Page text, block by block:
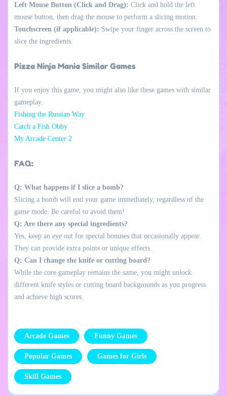
Left Mouse Button (Click and Drag): Click and hold the left
mouse button, then drag the mouse to perform a slicing motion.
Touchscreen (if applicable): Swipe your finger across the screen to
slice the ingredients.
Pizza Ninja Mania Similar Games
If you enjoy this game, you might also like these games with similar
gameplay.
Fishing the Russian Way
Catch a Fish Obby
My Arcade Center 2
FAQ:
Q: What happens if I slice a bomb?
Slicing a bomb will end your game immediately, regardless of the
game mode. Be careful to avoid them!
Q: Are there any special ingredients?
Yes, keep an eye out for special bonuses that occasionally appear.
They can provide extra points or unique effects.
Q: Can I change the knife or cutting board?
While the core gameplay remains the same, you might unlock
different knife styles or cutting board backgrounds as you progress
and achieve high scores.
Arcade Games Funny Games
Popular Games Games for Girls
Skill Games